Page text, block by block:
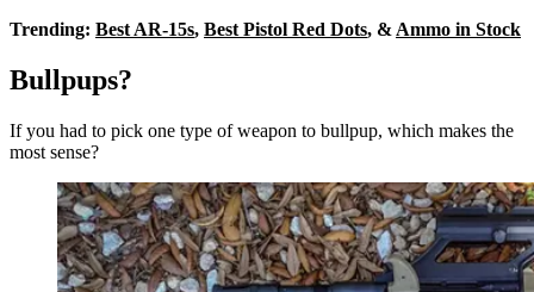
Trending: Best AR-15s, Best Pistol Red Dots, & Ammo in Stock
Bullpups?
If you had to pick one type of weapon to bullpup, which makes the
most sense?